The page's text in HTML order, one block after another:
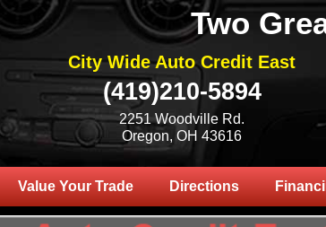
Two
City Wide Auto Credit East
(419)210-5894
2251 Woodville Rd.
Oregon, OH 43616
Value Your Trade Directions